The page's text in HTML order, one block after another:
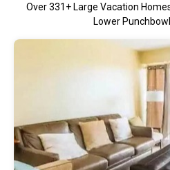
Over331 + Large Vacation
Lower